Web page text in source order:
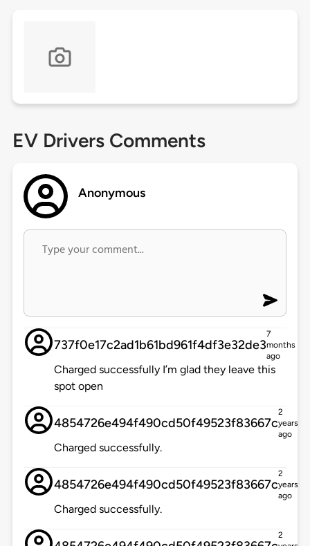
EV Drivers Comments
Anonymous
737f0e17c2ad1b61bd961f4df3e32de3
7
months
ago
Charged successfully I’m glad they leave this
spot open
4854726e494f490cd50f49523f83667c
2
years
ago
Charged successfully.
4854726e494f490cd50f49523f83667c
2
years
ago
Charged successfully.
2